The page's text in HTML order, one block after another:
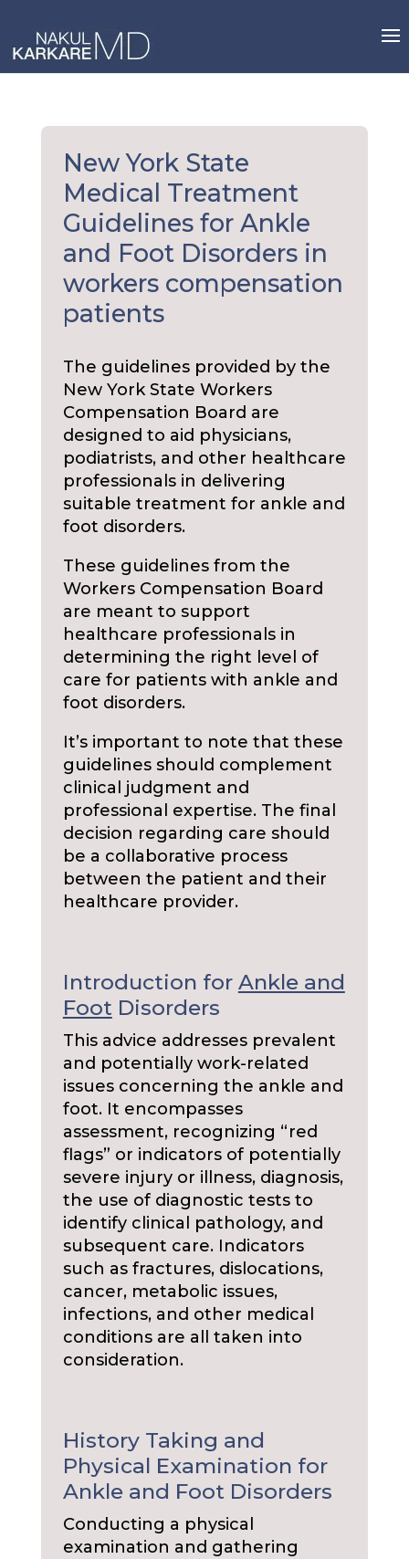
content
New York State
Medical Treatment
Guidelines for Ankle
and Foot Disorders in
workers compensation
patients
The guidelines provided by the
New York State Workers
Compensation Board are
designed to aid physicians,
podiatrists, and other healthcare
professionals in delivering
suitable treatment for ankle and
foot disorders.
These guidelines from the
Workers Compensation Board
are meant to support
healthcare professionals in
determining the right level of
care for patients with ankle and
foot disorders.
It’s important to note that these
guidelines should complement
clinical judgment and
professional expertise. The final
decision regarding care should
be a collaborative process
between the patient and their
healthcare provider.
Introduction for Ankle and
Foot Disorders
This advice addresses prevalent
and potentially work-related
issues concerning the ankle and
foot. It encompasses
assessment, recognizing “red
flags” or indicators of potentially
severe injury or illness, diagnosis,
the use of diagnostic tests to
identify clinical pathology, and
subsequent care. Indicators
such as fractures, dislocations,
cancer, metabolic issues,
infections, and other medical
conditions are all taken into
consideration.
History Taking and
Physical Examination for
Ankle and Foot Disorders
Conducting a physical
examination and gathering